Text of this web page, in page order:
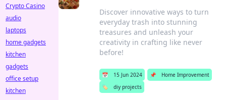
Discover innovative ways to turn
everyday trash into stunning
treasures and unleash your
creativity in crafting like never
before!
📅 15 Jun 2024 📌
Home Improvement
🏷️
diy projects
Crypto Casino
audio
laptops
home gadgets
kitchen
gadgets
office setup
kitchen